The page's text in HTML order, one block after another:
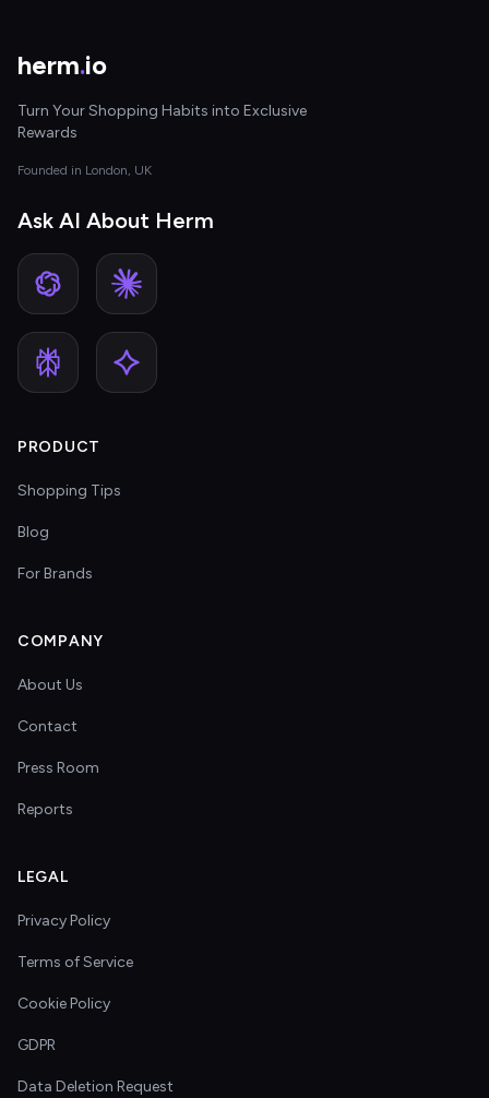
herm.io
Turn Your Shopping Habits into Exclusive
Rewards
Founded in London, UK
Ask AI About Herm
PRODUCT
Shopping Tips
Blog
For Brands
COMPANY
About Us
Contact
Press Room
Reports
LEGAL
Privacy Policy
Terms of Service
Cookie Policy
GDPR
Data Deletion Request